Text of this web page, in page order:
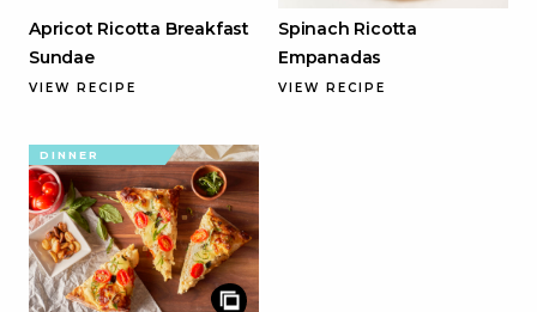
Apricot Ricotta Breakfast
Sundae
VIEW RECIPE
Spinach Ricotta
Empanadas
VIEW RECIPE
DINNER